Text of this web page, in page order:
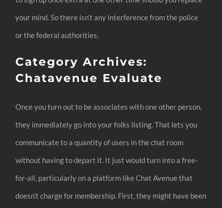
your mind. So there isn’t any interference from the police
or the federal authorities.
Category Archives:
Chatavenue Evaluate
Once you turn out to be associates with one other person,
they immediately go into your folks listing. That lets you
communicate to a quantity of users in the chat room
without having to depart it. It just would turn into a free-
for-all, particularly on a platform like Chat Avenue that
doesn’t charge for membership. First, they might have been